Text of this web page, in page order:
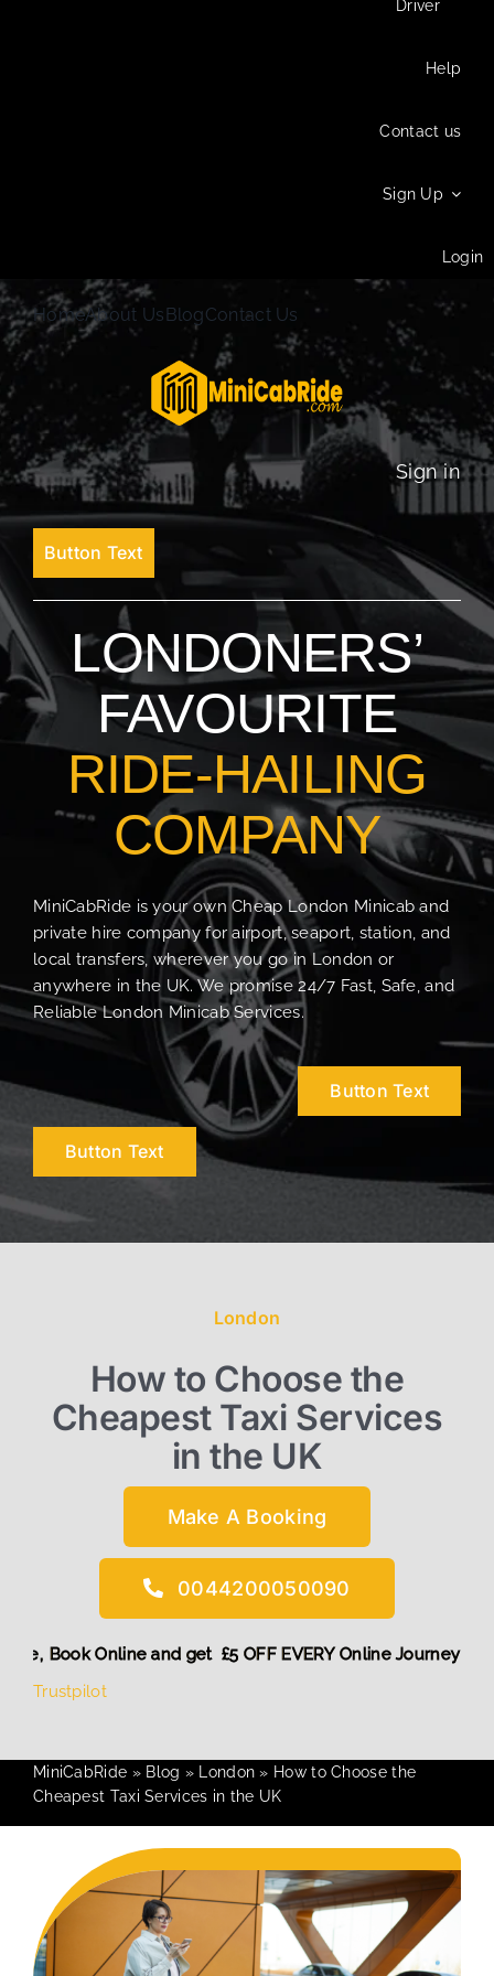
Driver
Help
Contact us
Sign Up
Login
HomeAbout UsBlogContact Us
Sign in
Button Text
LONDONERS’
FAVOURITE
RIDE-HAILING
COMPANY
MiniCabRide is your own Cheap London Minicab and
private hire company for airport, seaport, station, and
local transfers, wherever you go in London or
anywhere in the UK. We promise 24/7 Fast, Safe, and
Reliable London Minicab Services.
Button Text
Button Text
London
How to Choose the
Cheapest Taxi Services
in the UK
Make A Booking
0044200050090
Book Online and get £5 OFF EVERY Online
More,
Trustpilot
MiniCabRide » Blog » London » How to Choose the
Cheapest Taxi Services in the UK